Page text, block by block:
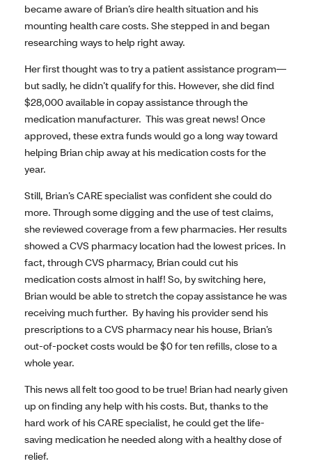
became aware of Brian’s dire health situation and his
mounting health care costs. She stepped in and began
researching ways to help right away.
Her first thought was to try a patient assistance program—
but sadly, he didn’t qualify for this. However, she did find
$28,000 available in copay assistance through the
medication manufacturer. This was great news! Once
approved, these extra funds would go a long way toward
helping Brian chip away at his medication costs for the
year.
Still, Brian’s CARE specialist was confident she could do
more. Through some digging and the use of test claims,
she reviewed coverage from a few pharmacies. Her results
showed a CVS pharmacy location had the lowest prices. In
fact, through CVS pharmacy, Brian could cut his
medication costs almost in half! So, by switching here,
Brian would be able to stretch the copay assistance he was
receiving much further. By having his provider send his
prescriptions to a CVS pharmacy near his house, Brian’s
out-of-pocket costs would be $0 for ten refills, close to a
whole year.
This news all felt too good to be true! Brian had nearly given
up on finding any help with his costs. But, thanks to the
hard work of his CARE specialist, he could get the life-
saving medication he needed along with a healthy dose of
relief.